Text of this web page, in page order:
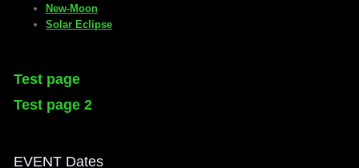
New-Moon
Solar Eclipse
Test page
Test page 2
EVENT Dates